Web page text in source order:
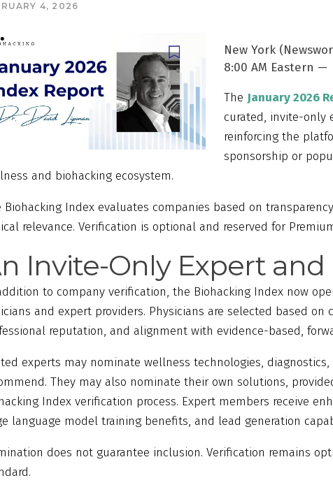
4, 2026
New York
8:00 AM Eastern —
The January 2026
curated, invite-only
reinforcing the
sponsorship or
and biohacking ecosystem.
Biohacking Index evaluates companies based on
relevance. Verification is optional and reserved for
Invite-Only Expert
to company verification, the Biohacking Index now
and expert providers. Physicians are selected based
reputation, and alignment with evidence-based,
experts may nominate wellness technologies,
They may also nominate their own solutions,
Index verification process. Expert members receive
language model training benefits, and lead generation
does not guarantee inclusion. Verification remains